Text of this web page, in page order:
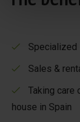
Specialized
Sales &
Taking care
house in Spain